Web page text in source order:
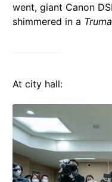
went, giant Canon
shimmered in a
At city hall: